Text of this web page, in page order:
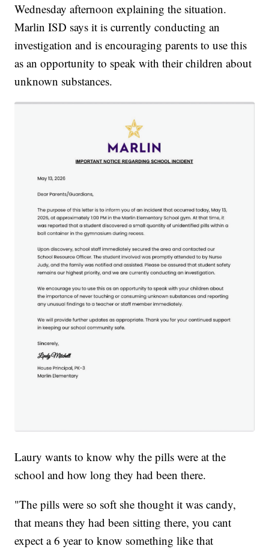
Wednesday afternoon explaining the situation.
Marlin ISD says it is currently conducting an
investigation and is encouraging parents to use this
as an opportunity to speak with their children about
unknown substances.
Laury wants to know why the pills were at the
school and how long they had been there.
"The pills were so soft she thought it was candy,
that means they had been sitting there, you cant
expect a 6 year to know something like that